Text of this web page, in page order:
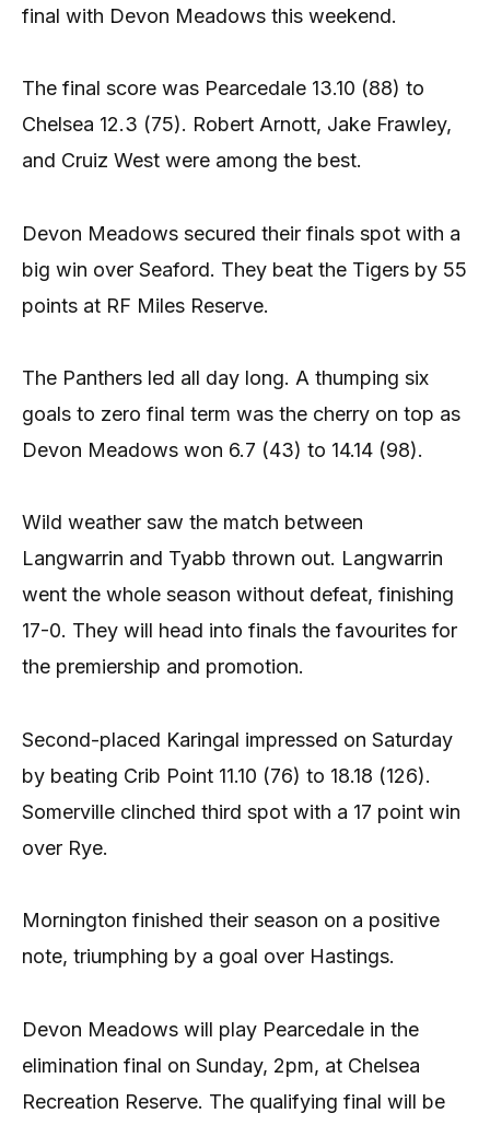
final with Devon Meadows this weekend.
The final score was Pearcedale 13.10 (88) to
Chelsea 12.3 (75). Robert Arnott, Jake Frawley,
and Cruiz West were among the best.
Devon Meadows secured their finals spot with a
big win over Seaford. They beat the Tigers by 55
points at RF Miles Reserve.
The Panthers led all day long. A thumping six
goals to zero final term was the cherry on top as
Devon Meadows won 6.7 (43) to 14.14 (98).
Wild weather saw the match between
Langwarrin and Tyabb thrown out. Langwarrin
went the whole season without defeat, finishing
17-0. They will head into finals the favourites for
the premiership and promotion.
Second-placed Karingal impressed on Saturday
by beating Crib Point 11.10 (76) to 18.18 (126).
Somerville clinched third spot with a 17 point win
over Rye.
Mornington finished their season on a positive
note, triumphing by a goal over Hastings.
Devon Meadows will play Pearcedale in the
elimination final on Sunday, 2pm, at Chelsea
Recreation Reserve. The qualifying final will be